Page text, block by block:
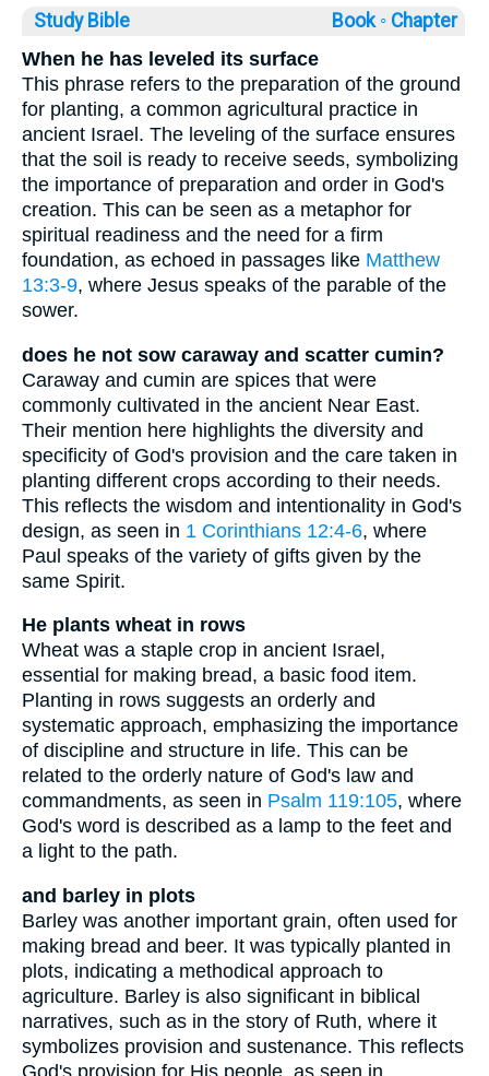
Study Bible Book ◦ Chapter
When he has leveled its surface
This phrase refers to the preparation of the ground
for planting, a common agricultural practice in
ancient Israel. The leveling of the surface ensures
that the soil is ready to receive seeds, symbolizing
the importance of preparation and order in God's
creation. This can be seen as a metaphor for
spiritual readiness and the need for a firm
foundation, as echoed in passages like Matthew
13:3-9, where Jesus speaks of the parable of the
sower.
does he not sow caraway and scatter cumin?
Caraway and cumin are spices that were
commonly cultivated in the ancient Near East.
Their mention here highlights the diversity and
specificity of God's provision and the care taken in
planting different crops according to their needs.
This reflects the wisdom and intentionality in God's
design, as seen in 1 Corinthians 12:4-6, where
Paul speaks of the variety of gifts given by the
same Spirit.
He plants wheat in rows
Wheat was a staple crop in ancient Israel,
essential for making bread, a basic food item.
Planting in rows suggests an orderly and
systematic approach, emphasizing the importance
of discipline and structure in life. This can be
related to the orderly nature of God's law and
commandments, as seen in Psalm 119:105, where
God's word is described as a lamp to the feet and
a light to the path.
and barley in plots
Barley was another important grain, often used for
making bread and beer. It was typically planted in
plots, indicating a methodical approach to
agriculture. Barley is also significant in biblical
narratives, such as in the story of Ruth, where it
symbolizes provision and sustenance. This reflects
God's provision for His people, as seen in